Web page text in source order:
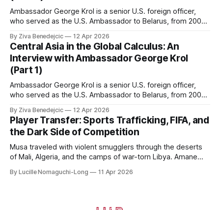
Ambassador George Krol is a senior U.S. foreign officer,
who served as the U.S. Ambassador to Belarus, from 2003
Kazakhstan, from 2015 to 2018. He completed his
undergraduate studies at Harvard, as a resident of Quincy
House, in
By Ziva Benedejcic 12 Apr 2026
Central Asia in the Global Calculus: An
Interview with Ambassador George Krol
(Part 1)
Ambassador George Krol is a senior U.S. foreign officer,
who served as the U.S. Ambassador to Belarus, from 2003
Kazakhstan, from 2015 to 2018. He completed his
undergraduate studies at Harvard, as a resident of Quincy
House, in
By Ziva Benedejcic 12 Apr 2026
Player Transfer: Sports Trafficking, FIFA, and
the Dark Side of Competition
Musa traveled with violent smugglers through the deserts
of Mali, Algeria, and the camps of war-torn Libya. Amane
of cleats and his birth certificate hidden in his socks.
By Lucille Nomaguchi-Long 11 Apr 2026